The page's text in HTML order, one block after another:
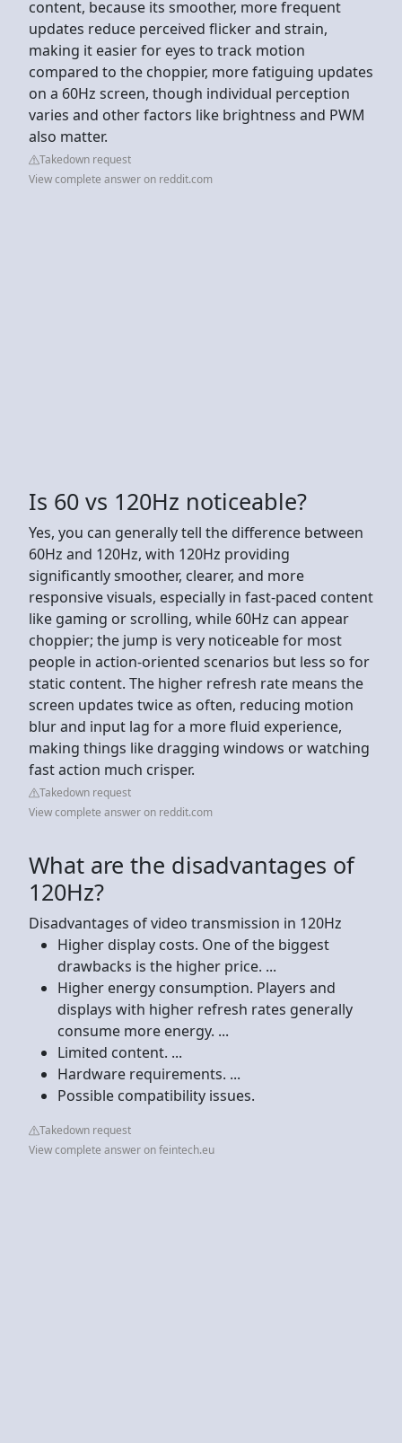
content, because its smoother, more frequent
updates reduce perceived flicker and strain,
making it easier for eyes to track motion
compared to the choppier, more fatiguing updates
on a 60Hz screen, though individual perception
varies and other factors like brightness and PWM
also matter.
Takedown request
View complete answer on reddit.com
Is 60 vs 120Hz noticeable?
Yes, you can generally tell the difference between
60Hz and 120Hz, with 120Hz providing
significantly smoother, clearer, and more
responsive visuals, especially in fast-paced content
like gaming or scrolling, while 60Hz can appear
choppier; the jump is very noticeable for most
people in action-oriented scenarios but less so for
static content. The higher refresh rate means the
screen updates twice as often, reducing motion
blur and input lag for a more fluid experience,
making things like dragging windows or watching
fast action much crisper.
Takedown request
View complete answer on reddit.com
What are the disadvantages of
120Hz?
Disadvantages of video transmission in 120Hz
Higher display costs. One of the biggest
drawbacks is the higher price. ...
Higher energy consumption. Players and
displays with higher refresh rates generally
consume more energy. ...
Limited content. ...
Hardware requirements. ...
Possible compatibility issues.
Takedown request
View complete answer on feintech.eu